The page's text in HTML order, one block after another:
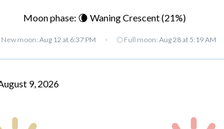
Moon phase: 🌘 Waning Crescent (21%)
New moon:Aug 12 at 6:37 PM · 🌕 Full moon: Aug 28 at 5:19 AM
9, 2026